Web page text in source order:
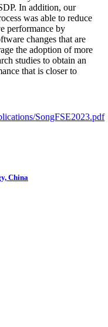
In addition, our
was able to reduce
performance by
changes that are
the adoption of more
studies to obtain an
that is closer to
SongFSE2023.pdf
China